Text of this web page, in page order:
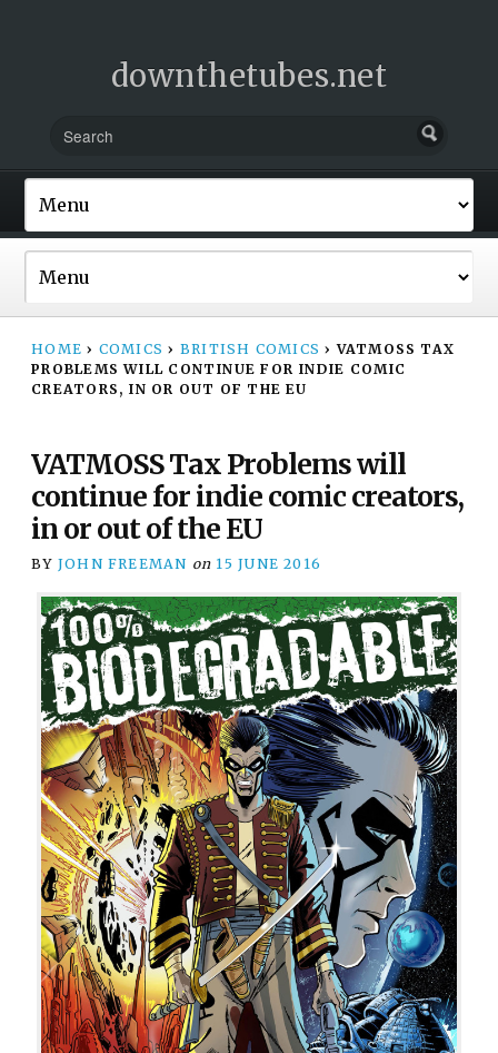
downthetubes.net
HOME › COMICS › BRITISH COMICS › VATMOSS TAX
PROBLEMS WILL CONTINUE FOR INDIE COMIC
CREATORS, IN OR OUT OF THE EU
VATMOSS Tax Problems will
continue for indie comic creators,
in or out of the EU
BY JOHN FREEMAN on 15 JUNE 2016